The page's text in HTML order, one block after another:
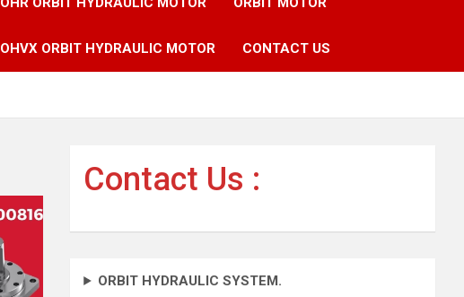
OHVX ORBIT HYDRAULIC MOTOR CONTACT US
Contact Us :
ORBIT HYDRAULIC SYSTEM.